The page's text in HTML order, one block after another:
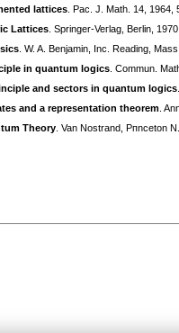
lattices . Pac. J. Math. 14, 1964,
Lattices . Springer-Veгlag, Berlin, 1970.
. W. A. Benjamin, Inc. Reading,
in quantum logics . Commun.
and sectors in quantum logics
and a representation theorem .
Theory . Van Nostrand, Pпnceton